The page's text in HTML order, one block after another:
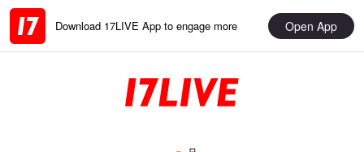
Download 17LIVE App to engage more Open App